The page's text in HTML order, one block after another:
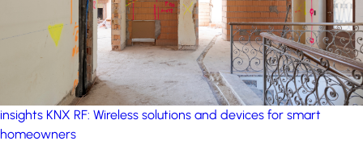
insights KNX RF: Wireless solutions and devices for smart
homeowners